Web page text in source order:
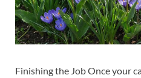
Finishing the Job Once your